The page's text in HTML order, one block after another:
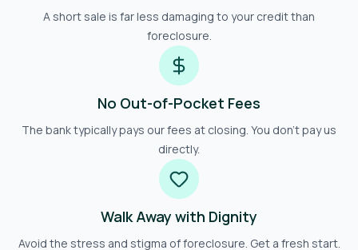
A short sale is far less damaging to your credit than
foreclosure.
No Out-of-Pocket Fees
The bank typically pays our fees at closing. You don't pay us
directly.
Walk Away with Dignity
Avoid the stress and stigma of foreclosure. Get a fresh start.